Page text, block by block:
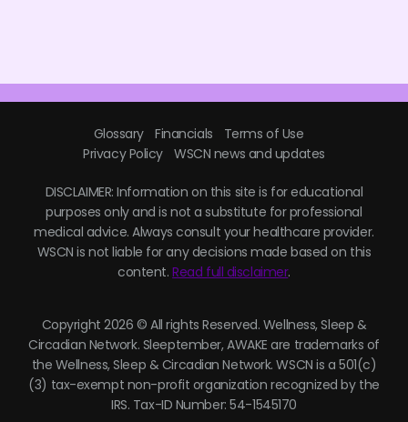
Glossary Financials
Terms of Use
Privacy Policy
WSCN news and updates
DISCLAIMER: Information on this site is for educational
purposes only and is not a substitute for professional
medical advice. Always consult your healthcare provider.
WSCN is not liable for any decisions made based on this
content.Read full disclaimer.
Copyright 2026 © All rights Reserved. Wellness, Sleep &
Circadian Network. Sleeptember, AWAKE are trademarks of
the Wellness, Sleep & Circadian Network. WSCN is a 501(c)
(3) tax-exempt non-profit organization recognized by the
IRS. Tax-ID Number: 54-1545170